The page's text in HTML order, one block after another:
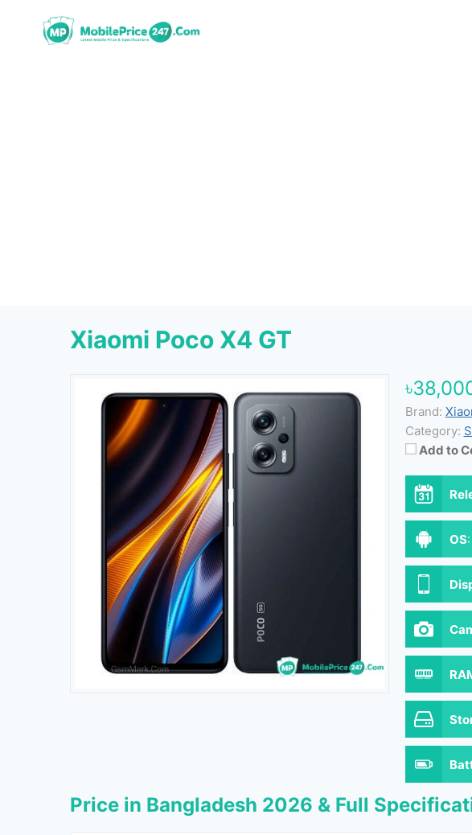
Xiaomi Poco X4 GT
Brand:
Category:
Add to
OS:
Price in Bangladesh 2026 & Full